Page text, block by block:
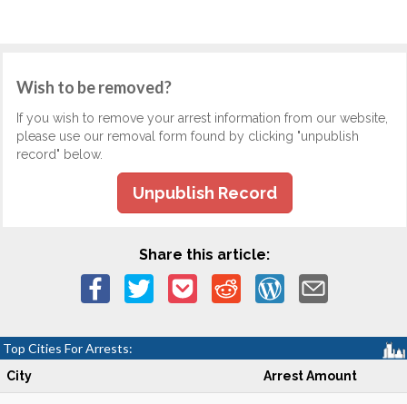
Wish to be removed?
If you wish to remove your arrest information from our website,
please use our removal form found by clicking "unpublish
record" below.
Unpublish Record
Share this article:
Top Cities For Arrests:
City Arrest Amount